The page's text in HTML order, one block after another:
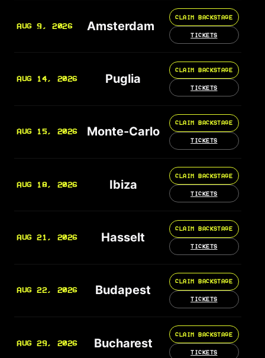
AUG 9, 2026 Amsterdam
CLAIM BACKSTAGE
TICKETS
AUG 14, 2026 Puglia
CLAIM BACKSTAGE
TICKETS
AUG 15, 2026 Monte-Carlo
CLAIM BACKSTAGE
TICKETS
AUG 18, 2026 Ibiza
CLAIM BACKSTAGE
TICKETS
AUG 21, 2026 Hasselt
CLAIM BACKSTAGE
TICKETS
AUG 22, 2026 Budapest
CLAIM BACKSTAGE
TICKETS
AUG 29, 2026 Bucharest
CLAIM BACKSTAGE
TICKETS